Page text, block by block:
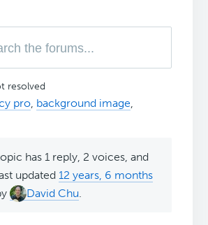
resolved
pro, background image,
has 1 reply, 2 voices, and
updated12 years, 6 months
David Chu.